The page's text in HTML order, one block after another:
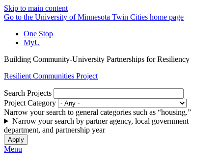
Skip to main content
Go to the University of Minnesota Twin Cities home page
One Stop
MyU
Building Community-University Partnerships for Resiliency
Resilient Communities Project
Search Projects
Project Category
Narrow your search to general categories such as “housing.”
Narrow your search by partner agency, local government
department, and partnership year
Menu